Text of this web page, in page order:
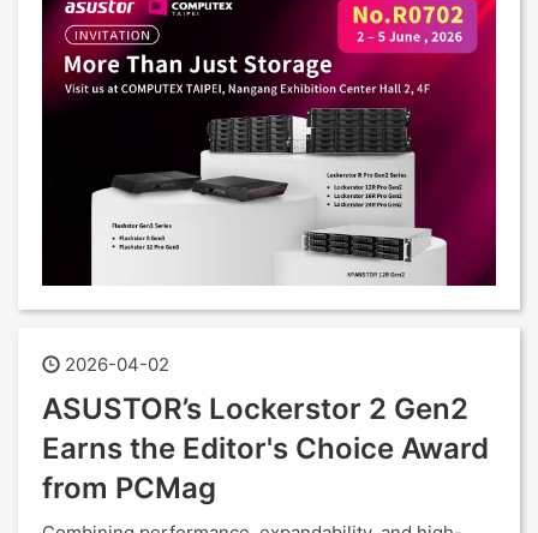
2026-04-02
ASUSTOR’s Lockerstor 2 Gen2
Earns the Editor's Choice Award
from PCMag